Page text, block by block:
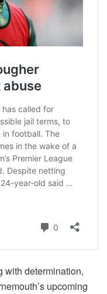
with determination,
upcoming